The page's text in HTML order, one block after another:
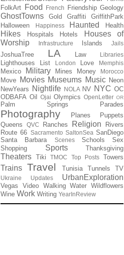
FolkArt Food French Friendship Geology
GhostTowns Gold Graffiti
GriffithPark
Halloween
Happiness Haunted Health
Hikes Hospitals Hotels
Houses of
Worship
Infrastructure Islands Jails
JoshuaTree LA Law Libraries
Lighthouses List London Love Memphis
Mexico Military Mines Money Morocco
Move Movies Museums Music Neon
NewYears Nightlife NOLA NV NYC OC
ODBAFA Oil Ojai Olympics OpenLetter OR
Palm Springs Parades
Photography Planes
Puppets
Queens
QVC Ranches Religion
Rivers
Route 66 Sacramento SaltonSea SanDiego
Santa Barbara
Scenes Schools
Sex
Shopping
Sports Thanksgiving
Theaters Tiki TMOC Top Posts Towers
Trains Travel Tunisia Tunnels TV
Ukraine Updates UrbanExploration
Vegas Video Walking Water Wildflowers
Wine Work Writing YearInReview